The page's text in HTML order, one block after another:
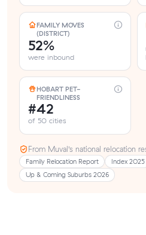
FAMILY MOVES
(DISTRICT)
52%
were inbound
HOBART PET-
FRIENDLINESS
#42
of 50 cities
From Muval’s national relocation
Family Relocation Report Index 2025
Up & Coming Suburbs 2026